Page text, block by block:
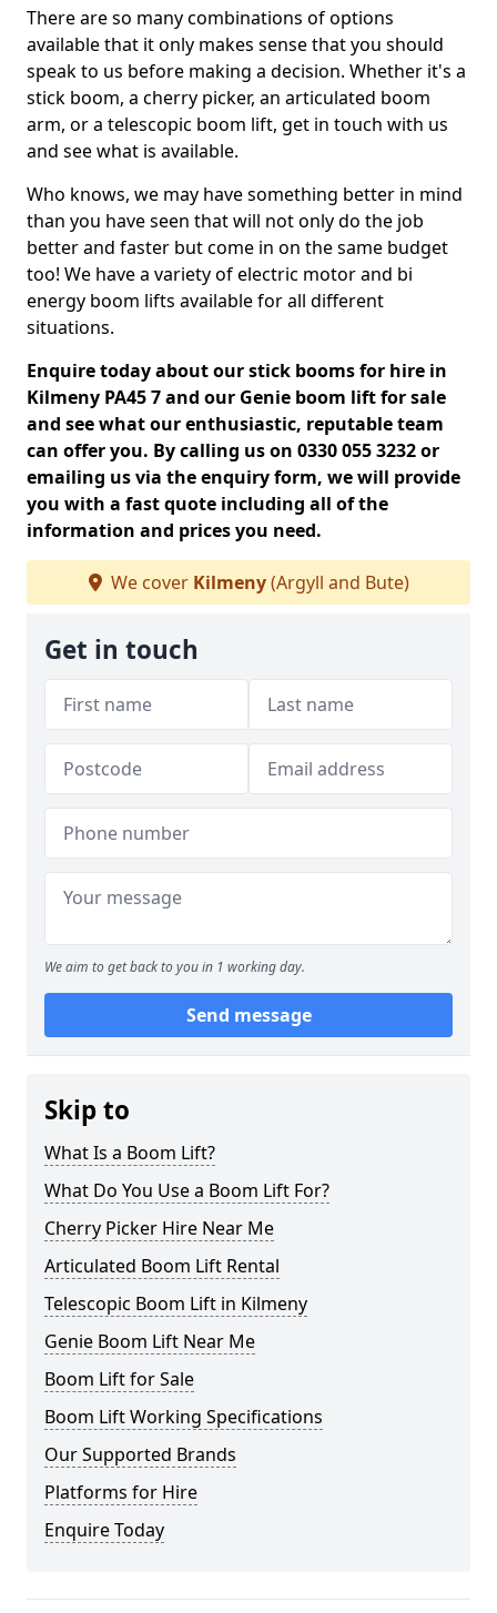
There are so many combinations of options
available that it only makes sense that you should
speak to us before making a decision. Whether it's a
stick boom, a cherry picker, an articulated boom
arm, or a telescopic boom lift, get in touch with us
and see what is available.
Who knows, we may have something better in mind
than you have seen that will not only do the job
better and faster but come in on the same budget
too! We have a variety of electric motor and bi
energy boom lifts available for all different
situations.
Enquire today about our stick booms for hire in
Kilmeny PA45 7 and our Genie boom lift for sale
and see what our enthusiastic, reputable team
can offer you. By calling us on 0330 055 3232 or
emailing us via the enquiry form, we will provide
you with a fast quote including all of the
information and prices you need.
We cover Kilmeny(Argyll and Bute)
Get in touch
We aim to get back to you in 1 working day.
Send message
Skip to
What Is a Boom Lift?
What Do You Use a Boom Lift For?
Cherry Picker Hire Near Me
Articulated Boom Lift Rental
Telescopic Boom Lift in Kilmeny
Genie Boom Lift Near Me
Boom Lift for Sale
Boom Lift Working Specifications
Our Supported Brands
Platforms for Hire
Enquire Today